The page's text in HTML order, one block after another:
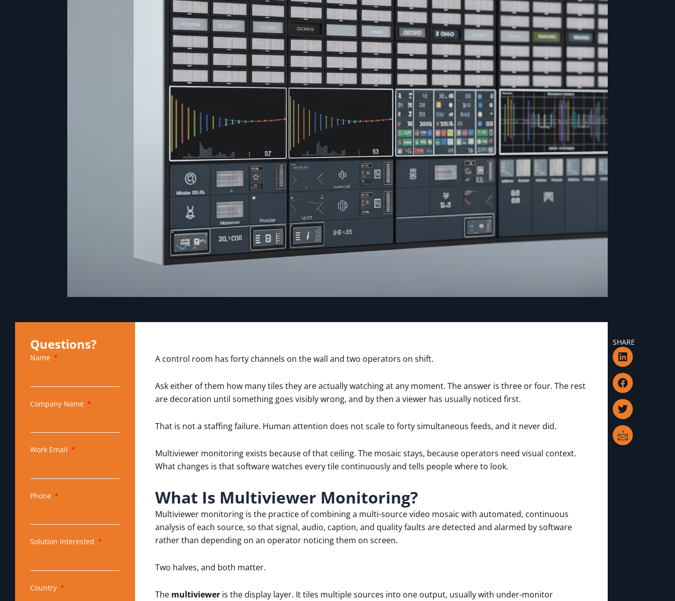
Questions?
Name
Company Name
Work Email
Phone
Solution Interested
Country
A control room has forty channels on the wall and two operators on shift.
Ask either of them how many tiles they are actually watching at any moment. The answer is three or four. The rest
are decoration until something goes visibly wrong, and by then a viewer has usually noticed first.
That is not a staffing failure. Human attention does not scale to forty simultaneous feeds, and it never did.
Multiviewer monitoring exists because of that ceiling. The mosaic stays, because operators need visual context.
What changes is that software watches every tile continuously and tells people where to look.
What Is Multiviewer Monitoring?
Multiviewer monitoring is the practice of combining a multi-source video mosaic with automated, continuous
analysis of each source, so that signal, audio, caption, and quality faults are detected and alarmed by software
rather than depending on an operator noticing them on screen.
Two halves, and both matter.
The multivieweris the display layer. It tiles multiple sources into one output, usually with under-monitor
SHARE
L
i
n
k
e
d
i
n
F
a
c
e
b
o
o
k
T
w
i
t
t
e
r
I
c
o
n
-
m
a
i
l